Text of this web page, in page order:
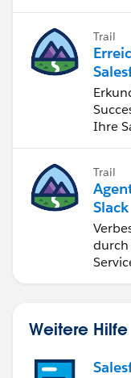
Trail
Ihre
Trail
Slack
durch
Weitere Hilfe